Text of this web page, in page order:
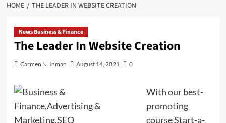
HOME THE LEADER IN WEBSITE CREATION
News Business & Finance
The Leader In Website Creation
Carmen N. Inman August 14, 2021 0
With our best-
promoting
course Start-a-